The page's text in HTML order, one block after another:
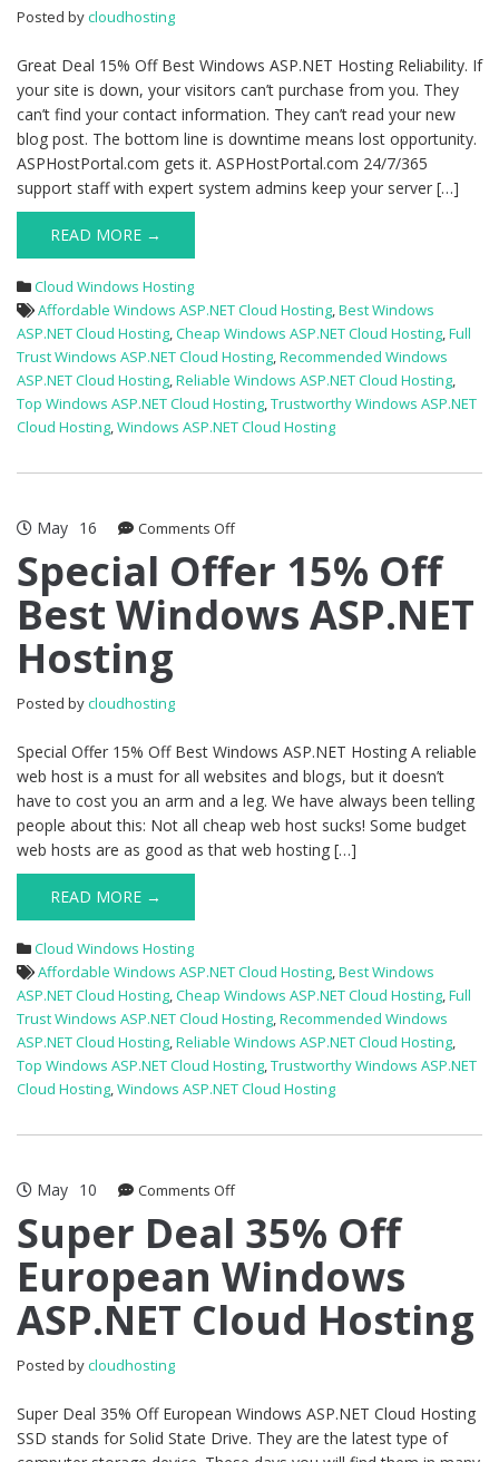
Posted bycloudhosting
Great Deal 15% Off Best Windows ASP.NET Hosting Reliability. If
your site is down, your visitors can’t purchase from you. They
can’t find your contact information. They can’t read your new
blog post. The bottom line is downtime means lost opportunity.
ASPHostPortal.com gets it. ASPHostPortal.com 24/7/365
support staff with expert system admins keep your server […]
READ MORE →
Cloud Windows Hosting
Affordable Windows ASP.NET Cloud Hosting,Best Windows
ASP.NET Cloud Hosting,Cheap Windows ASP.NET Cloud Hosting,Full
Trust Windows ASP.NET Cloud Hosting,Recommended Windows
ASP.NET Cloud Hosting,Reliable Windows ASP.NET Cloud Hosting,
Top Windows ASP.NET Cloud Hosting,Trustworthy Windows ASP.NET
Cloud Hosting,Windows ASP.NET Cloud Hosting
May 16 Comments Offon
Offer
Off
Special Offer 15% Off
Best Windows ASP.NET
Hosting
Posted bycloudhosting
Special Offer 15% Off Best Windows ASP.NET Hosting A reliable
web host is a must for all websites and blogs, but it doesn’t
have to cost you an arm and a leg. We have always been telling
people about this: Not all cheap web host sucks! Some budget
web hosts are as good as that web hosting […]
READ MORE →
Cloud Windows Hosting
Affordable Windows ASP.NET Cloud Hosting,Best Windows
ASP.NET Cloud Hosting,Cheap Windows ASP.NET Cloud Hosting,Full
Trust Windows ASP.NET Cloud Hosting,Recommended Windows
ASP.NET Cloud Hosting,Reliable Windows ASP.NET Cloud Hosting,
Top Windows ASP.NET Cloud Hosting,Trustworthy Windows ASP.NET
Cloud Hosting,Windows ASP.NET Cloud Hosting
May 10 Comments Offon
Deal
35%
Off
European
Windows
Super Deal 35% Off
European Windows
ASP.NET Cloud Hosting
Posted bycloudhosting
Super Deal 35% Off European Windows ASP.NET Cloud Hosting
SSD stands for Solid State Drive. They are the latest type of